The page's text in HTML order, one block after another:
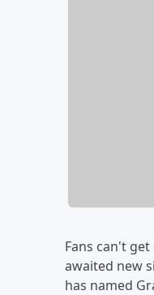
Fans can't
awaited new
has named